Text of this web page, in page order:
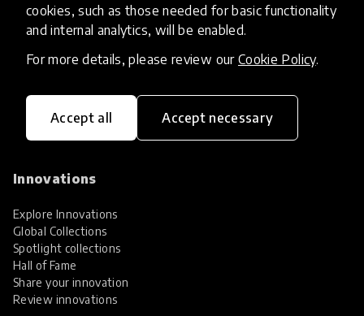
cookies, such as those needed for basic functionality
and internal analytics, will be enabled.
For more details, please review our Cookie Policy.
Accept all Accept necessary
HundrED, a mission-driven organisation,
transforming K12 education through impactful
Innovations
Explore Innovations
Global Collections
Spotlight collections
Hall of Fame
Share your innovation
Review innovations